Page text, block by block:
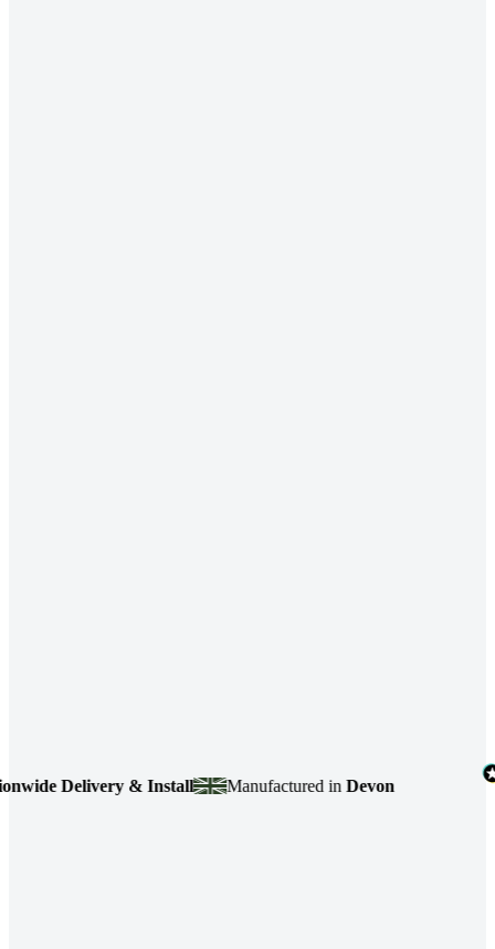
Delivery & Install Manufactured inDevon